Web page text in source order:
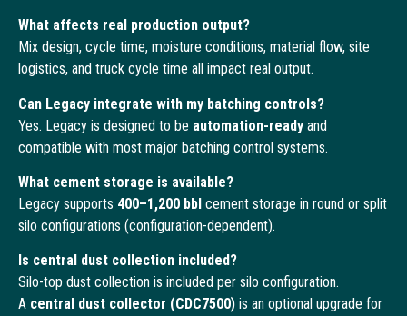
What affects real production output?
Mix design, cycle time, moisture conditions, material flow, site
logistics, and truck cycle time all impact real output.
Can Legacy integrate with my batching controls?
Yes. Legacy is designed to be automation-ready and
compatible with most major batching control systems.
What cement storage is available?
Legacy supports 400–1,200 bbl cement storage in round or split
silo configurations (configuration-dependent).
Is central dust collection included?
Silo-top dust collection is included per silo configuration.
A central dust collector (CDC7500) is an optional upgrade for